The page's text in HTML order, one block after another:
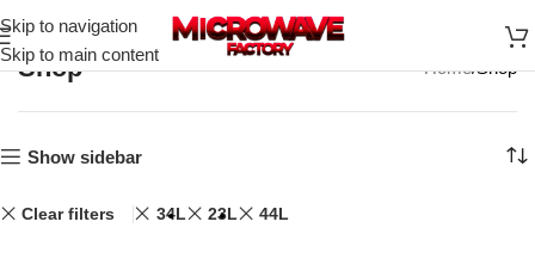
Skip to navigation
Skip to main content
Shop Home Shop
Show sidebar
Clear filters 34L 23L 44L